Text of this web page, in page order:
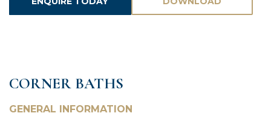
CORNER BATHS
GENERAL INFORMATION